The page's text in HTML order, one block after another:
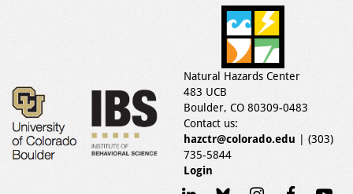
Natural Hazards Center
483 UCB
Boulder, CO 80309-0483
Contact us:
hazctr@colorado.edu | (303)
735-5844
Login